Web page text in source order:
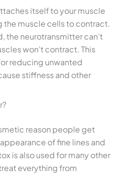
itself to your muscle
the muscle cells to contract.
the neurotransmitter can’t
won’t contract. This
reducing unwanted
stiffness and other
reason people get
of fine lines and
is also used for many other
everything from